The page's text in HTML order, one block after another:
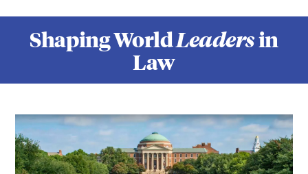
Shaping WorldLeadersin
Law